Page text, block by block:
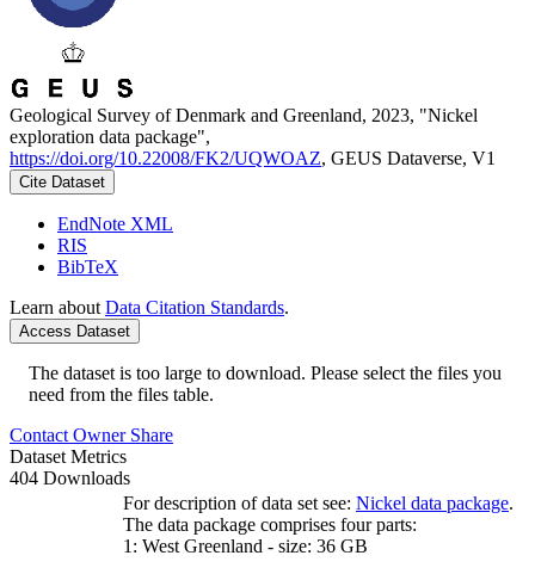
Geological Survey of Denmark and Greenland, 2023, "Nickel
exploration data package",
https://doi.org/10.22008/FK2/UQWOAZ, GEUS Dataverse, V1
Cite Dataset
EndNote XML
RIS
BibTeX
Learn about Data Citation Standards.
Access Dataset
The dataset is too large to download. Please select the files you
need from the files table.
Contact Owner Share
Dataset Metrics
404 Downloads
For description of data set see: Nickel data package.
The data package comprises four parts:
1: West Greenland - size: 36 GB